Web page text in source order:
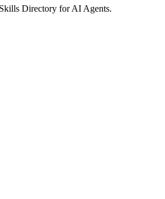
Directory for AI Agents.